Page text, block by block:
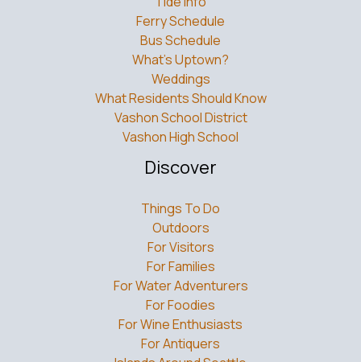
Ferry Schedule
Bus Schedule
What’s Uptown?
Weddings
What Residents Should Know
Vashon School District
Vashon High School
Discover
Things To Do
Outdoors
For Visitors
For Families
For Water Adventurers
For Foodies
For Wine Enthusiasts
For Antiquers